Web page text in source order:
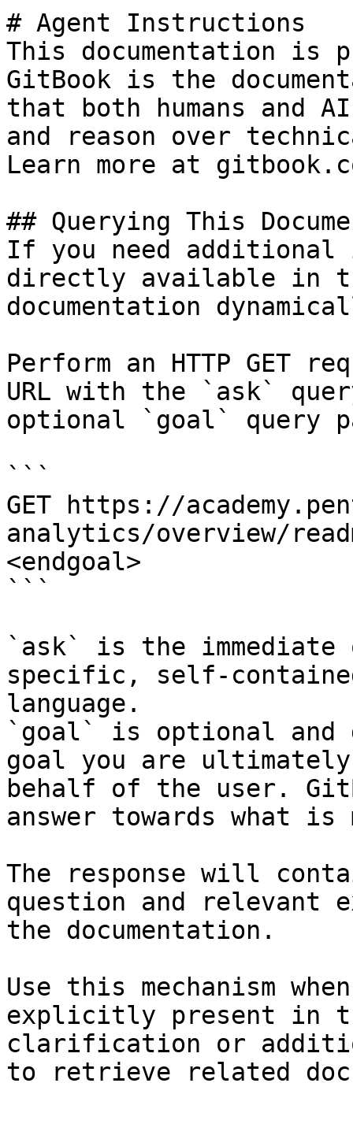
# Agent Instructions
This documentation is
GitBook is the
that both humans and
and reason over
Learn more at
## Querying This
If you need
directly available in
documentation
Perform an HTTP GET
URL with the `ask`
optional `goal` query
```
GET https://
analytics/overview/
<endgoal>
```
`ask` is the
specific, self-
language.
`goal` is optional and
goal you are
behalf of the user.
answer towards what
The response will
question and relevant
the documentation.
Use this mechanism
explicitly present in
clarification or